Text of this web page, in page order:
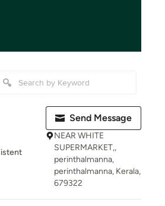
Send Message
NEAR WHITE
SUPERMARKET,,
perinthalmanna,
perinthalmanna, Kerala,
679322